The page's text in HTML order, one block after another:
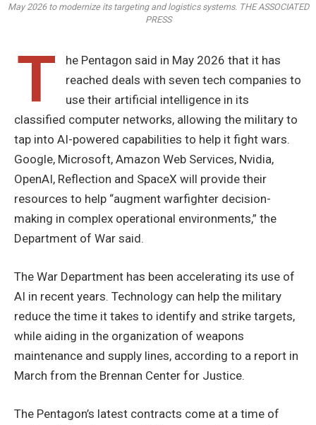
May 2026 to modernize its targeting and logistics systems. THE ASSOCIATED
PRESS
T
he Pentagon said in May 2026 that it has
reached deals with seven tech companies to
use their artificial intelligence in its
classified computer networks, allowing the military to
tap into AI-powered capabilities to help it fight wars.
Google, Microsoft, Amazon Web Services, Nvidia,
OpenAI, Reflection and SpaceX will provide their
resources to help “augment warfighter decision-
making in complex operational environments,” the
Department of War said.
The War Department has been accelerating its use of
AI in recent years. Technology can help the military
reduce the time it takes to identify and strike targets,
while aiding in the organization of weapons
maintenance and supply lines, according to a report in
March from the Brennan Center for Justice.
The Pentagon’s latest contracts come at a time of